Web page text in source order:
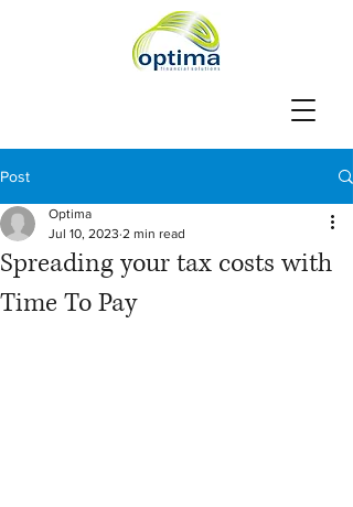
Post
Spreading your tax costs with
Time To Pay
Optima
Jul 10, 2023 2 min read